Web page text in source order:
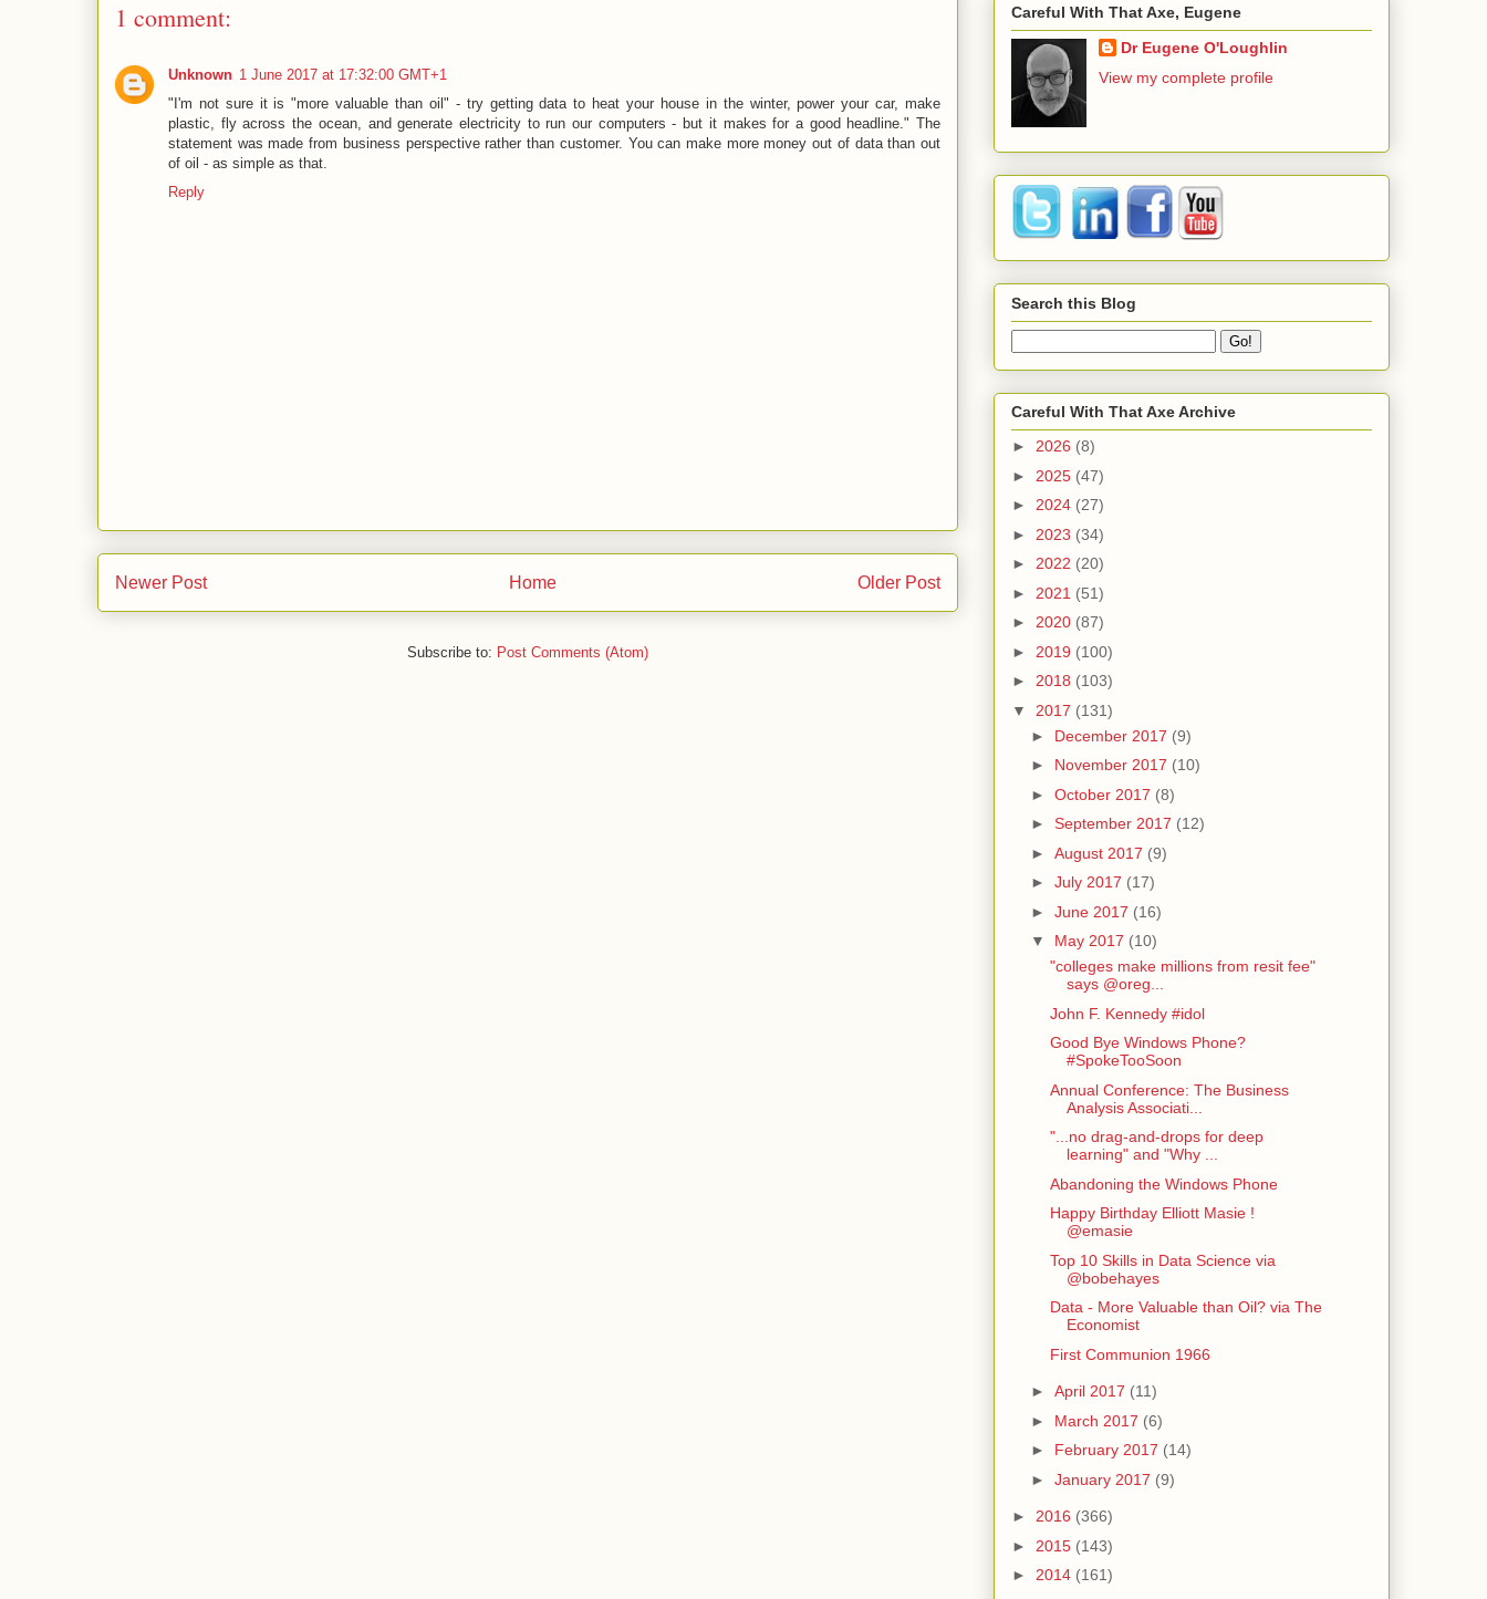
1 comment:
Unknown 1 June 2017 at 17:32:00 GMT+1
"I'm not sure it is "more valuable than oil" - try getting data to heat your house in the winter, power your car, make
plastic, fly across the ocean, and generate electricity to run our computers - but it makes for a good headline." The
statement was made from business perspective rather than customer. You can make more money out of data than out
of oil - as simple as that.
Reply
Newer Post Older Post
Home
Subscribe to: Post Comments (Atom)
Careful With That Axe, Eugene
Dr Eugene O'Loughlin
View my complete profile
Search this Blog
Careful With That Axe Archive
► 2026 (8)
► 2025 (47)
► 2024 (27)
► 2023 (34)
► 2022 (20)
► 2021 (51)
► 2020 (87)
► 2019 (100)
► 2018 (103)
▼ 2017 (131)
► December 2017 (9)
► November 2017 (10)
► October 2017 (8)
► September 2017 (12)
► August 2017 (9)
► July 2017 (17)
► June 2017 (16)
▼ May 2017 (10)
"colleges make millions from resit fee"
says @oreg...
John F. Kennedy #idol
Good Bye Windows Phone?
#SpokeTooSoon
Annual Conference: The Business
Analysis Associati...
"...no drag-and-drops for deep
learning" and "Why ...
Abandoning the Windows Phone
Happy Birthday Elliott Masie !
@emasie
Top 10 Skills in Data Science via
@bobehayes
Data - More Valuable than Oil? via The
Economist
First Communion 1966
► April 2017 (11)
► March 2017 (6)
► February 2017 (14)
► January 2017 (9)
► 2016 (366)
► 2015 (143)
► 2014 (161)